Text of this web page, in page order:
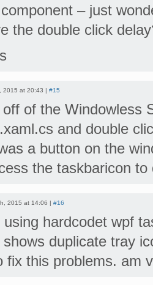
– just
the double click
2015 at 20:43 | #15
of the Windowless
and double
a button on the
the taskbaricon to
2015 at 14:06 | #16
using hardcodet wpf
duplicate tray
fix this problems. am